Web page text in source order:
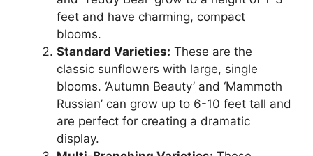
feet and have charming, compact
blooms.
Standard Varieties: These are the
classic sunflowers with large, single
blooms. ‘Autumn Beauty’ and ‘Mammoth
Russian’ can grow up to 6-10 feet tall and
are perfect for creating a dramatic
display.